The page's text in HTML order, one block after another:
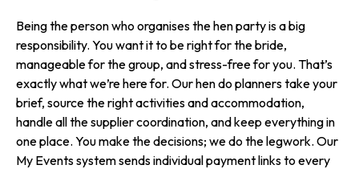
Being the person who organises the hen party is a big
responsibility. You want it to be right for the bride,
manageable for the group, and stress-free for you. That’s
exactly what we’re here for. Our hen do planners take your
brief, source the right activities and accommodation,
handle all the supplier coordination, and keep everything in
one place. You make the decisions; we do the legwork. Our
My Events system sends individual payment links to every